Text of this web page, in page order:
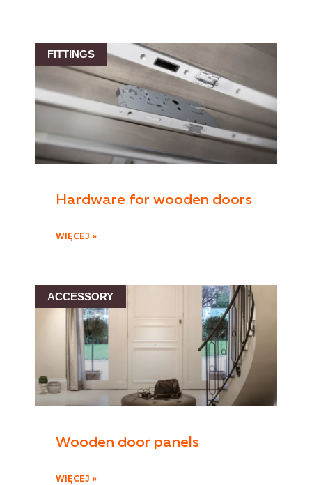
FITTINGS
Hardware for wooden doors
WIĘCEJ »
ACCESSORY
Wooden door panels
WIĘCEJ »